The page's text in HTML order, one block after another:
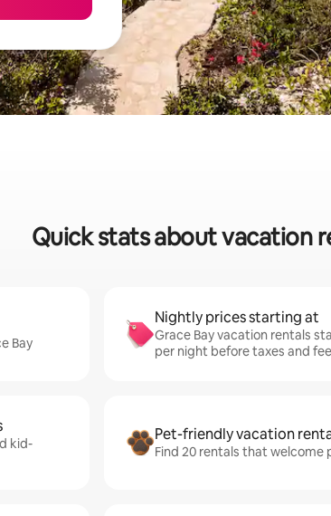
Quick stats about vacation
Bay
Nightly prices starting at
Grace Bay vacation rentals
per night before taxes and
kid-
Pet-friendly vacation
Find 20 rentals that welcome